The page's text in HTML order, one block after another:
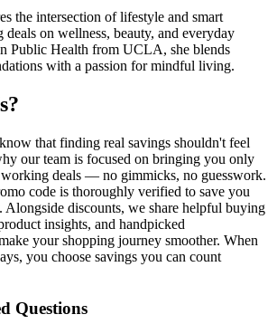
the intersection of lifestyle and smart
on wellness, beauty, and everyday
Public Health from UCLA, she blends
with a passion for mindful living.
that finding real savings shouldn't feel
our team is focused on bringing you only
working deals — no gimmicks, no guesswork.
code is thoroughly verified to save you
Alongside discounts, we share helpful buying
insights, and handpicked
your shopping journey smoother. When
, you choose savings you can count
Questions